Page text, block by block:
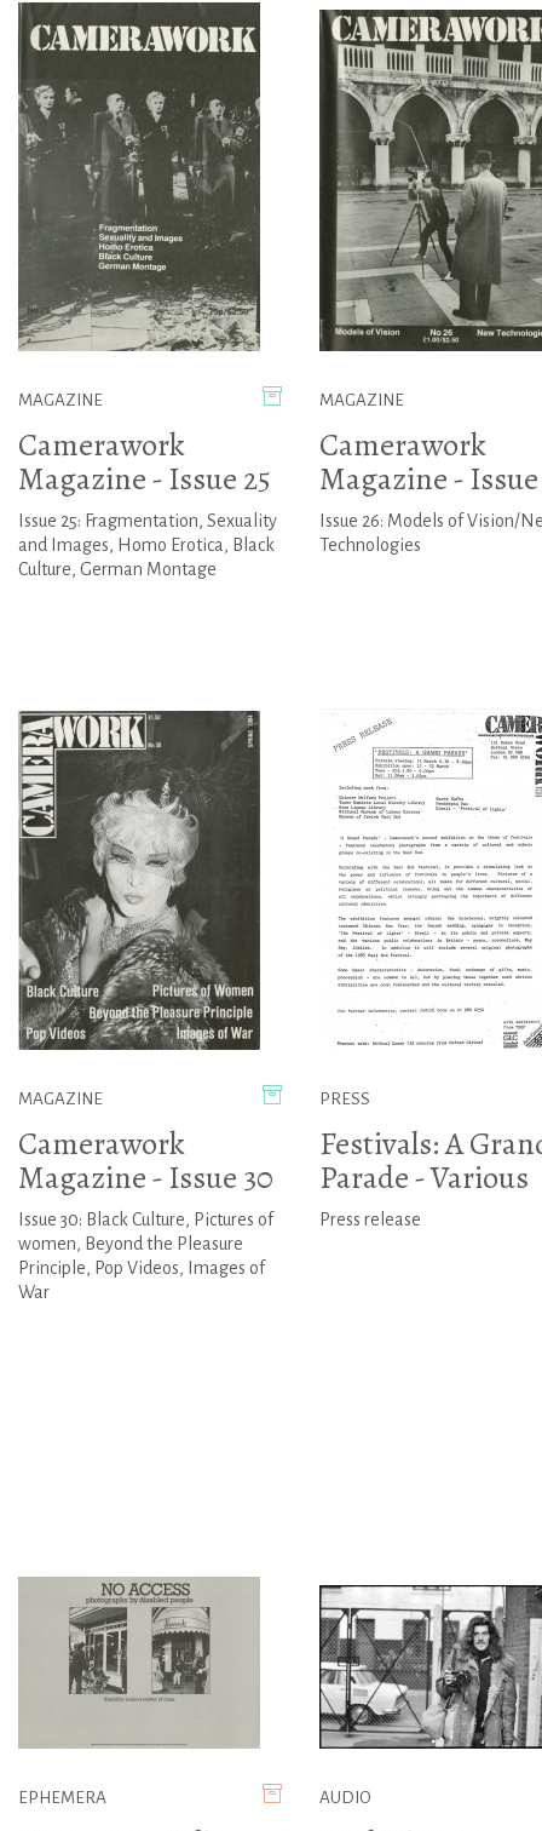
MAGAZINE
Camerawork
Magazine - Issue 25
Issue 25: Fragmentation, Sexuality
and Images, Homo Erotica, Black
Culture, German Montage
MAGAZINE
Camerawork
Magazine -
Issue 26: Models of Vision/
Technologies
MAGAZINE
Camerawork
Magazine - Issue 30
Issue 30: Black Culture, Pictures of
women, Beyond the Pleasure
Principle, Pop Videos, Images of
War
PRESS
Festivals: A
Parade - Various
Press release
EPHEMERA AUDIO